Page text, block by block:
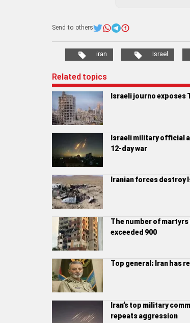
Send to others
iran Israel
Related topics
Israeli journo exposes
Israeli military official
12-day war
Iranian forces destroy
The number of
exceeded 900
Top general: Iran has
Iran’s top military
repeats aggression